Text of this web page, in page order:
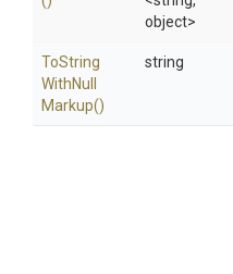
object>
ToString
WithNull
Markup()
string